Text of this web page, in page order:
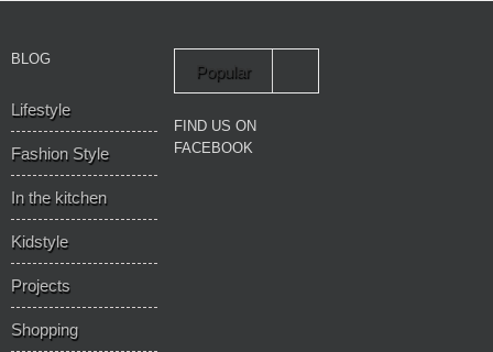
BLOG
Lifestyle
Fashion Style
In the kitchen
Kidstyle
Projects
Shopping
Popular
FIND US ON
FACEBOOK